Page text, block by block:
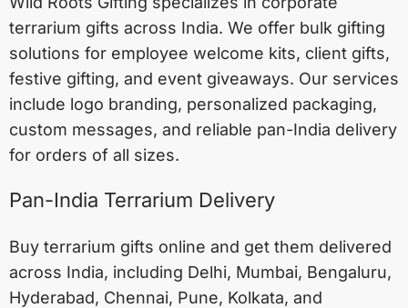
terrarium gifts across India. We offer bulk gifting
solutions for employee welcome kits, client gifts,
festive gifting, and event giveaways. Our services
include logo branding, personalized packaging,
custom messages, and reliable pan-India delivery
for orders of all sizes.
Pan-India Terrarium Delivery
Buy terrarium gifts online and get them delivered
across India, including Delhi, Mumbai, Bengaluru,
Hyderabad, Chennai, Pune, Kolkata, and